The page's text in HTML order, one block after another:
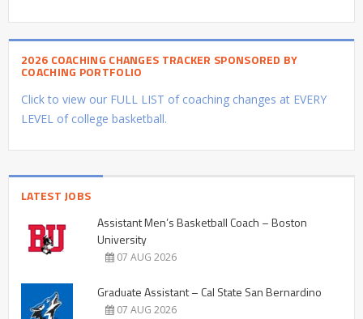
2026 COACHING CHANGES TRACKER SPONSORED BY
COACHING PORTFOLIO
Click to view our FULL LIST of coaching changes at EVERY
LEVEL of college basketball.
LATEST JOBS
Assistant Men’s Basketball Coach – Boston
University
07 AUG 2026
Graduate Assistant – Cal State San Bernardino
07 AUG 2026